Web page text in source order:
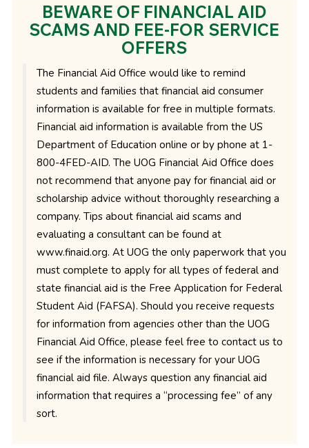
BEWARE OF FINANCIAL AID
SCAMS AND FEE-FOR SERVICE
OFFERS
The Financial Aid Office would like to remind
students and families that financial aid consumer
information is available for free in multiple formats.
Financial aid information is available from the US
Department of Education online or by phone at 1-
800-4FED-AID. The UOG Financial Aid Office does
not recommend that anyone pay for financial aid or
scholarship advice without thoroughly researching a
company. Tips about financial aid scams and
evaluating a consultant can be found at
www.finaid.org. At UOG the only paperwork that you
must complete to apply for all types of federal and
state financial aid is the Free Application for Federal
Student Aid (FAFSA). Should you receive requests
for information from agencies other than the UOG
Financial Aid Office, please feel free to contact us to
see if the information is necessary for your UOG
financial aid file. Always question any financial aid
information that requires a “processing fee” of any
sort.